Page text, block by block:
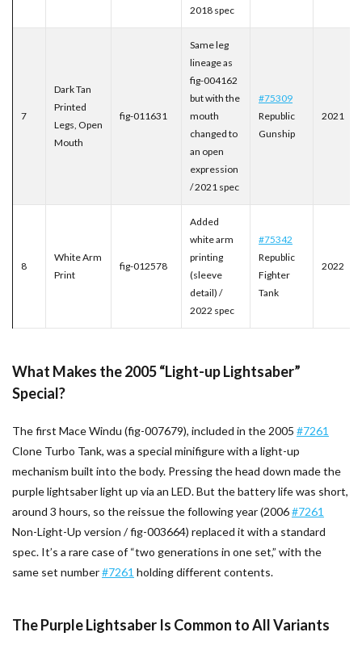
2018 spec
7
Dark Tan
Printed
Legs, Open
Mouth
fig-011631
Same leg
lineage as
fig-004162
but with the
mouth
changed to
an open
expression
/ 2021 spec
#75309
Republic
Gunship
2021
8
White Arm
Print
fig-012578
Added
white arm
printing
(sleeve
detail) /
2022 spec
#75342
Republic
Fighter
Tank
2022
What Makes the 2005 “Light-up Lightsaber”
Special?
The first Mace Windu (fig-007679), included in the 2005 #7261
Clone Turbo Tank, was a special minifigure with a light-up
mechanism built into the body. Pressing the head down made the
purple lightsaber light up via an LED. But the battery life was short,
around 3 hours, so the reissue the following year (2006#7261
Non-Light-Up version / fig-003664) replaced it with a standard
spec. It’s a rare case of “two generations in one set,” with the
same set number#7261 holding different contents.
The Purple Lightsaber Is Common to All Variants